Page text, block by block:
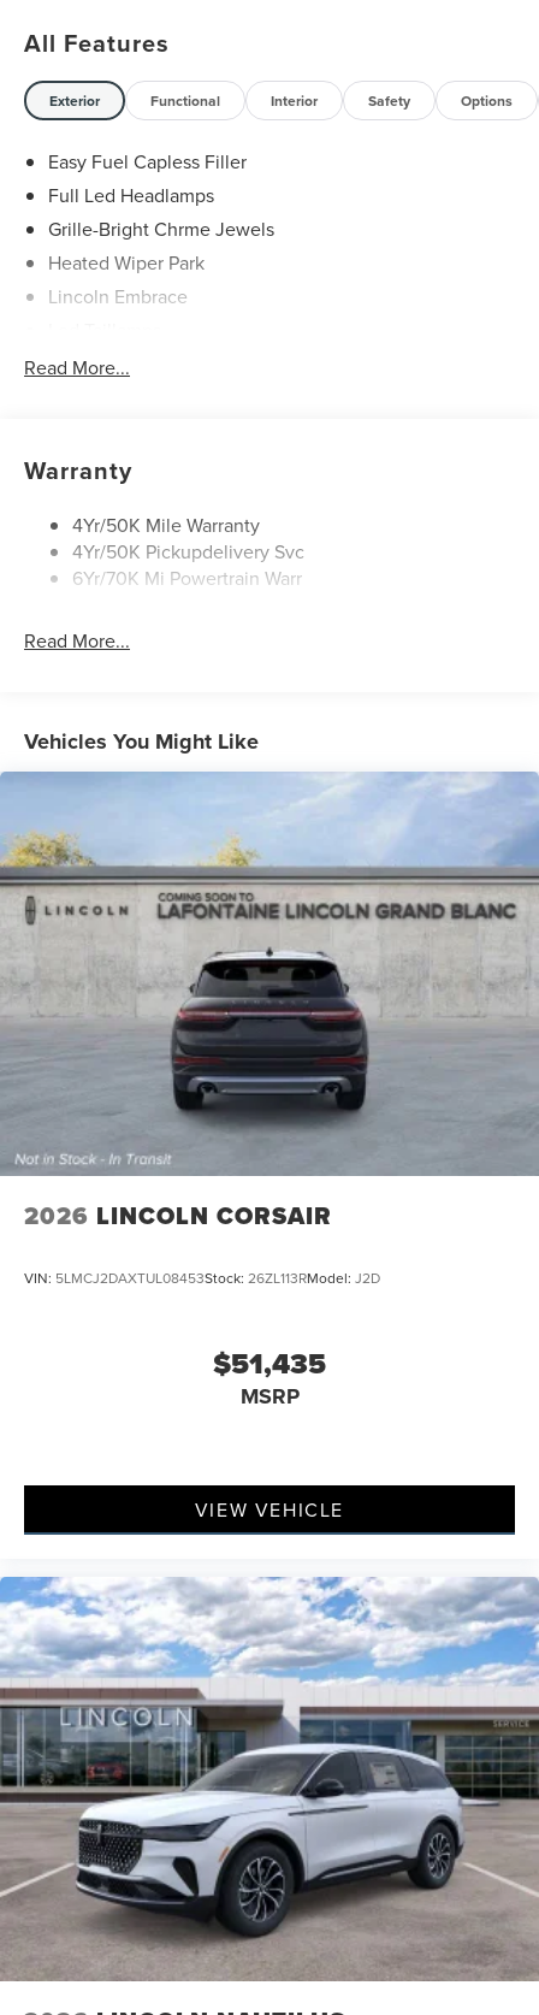
All Features
Exterior Functional Interior Safety Options
Easy Fuel Capless Filler
Full Led Headlamps
Grille-Bright Chrme Jewels
Heated Wiper Park
Lincoln Embrace
Mirrors-Heated/Autofold/ Signal/Sec Approach Lamps
Rear Wiper/Washer/Defrost
Read More...
Warranty
4Yr/50K Mile Warranty
4Yr/50K Pickupdelivery Svc
6Yr/70K Mi Powertrain Warr
Read More...
Vehicles You Might Like
2026 LINCOLN CORSAIR
VIN: 5LMCJ2DAXTUL08453Stock: 26ZL113RModel: J2D
$51,435
MSRP
VIEW VEHICLE